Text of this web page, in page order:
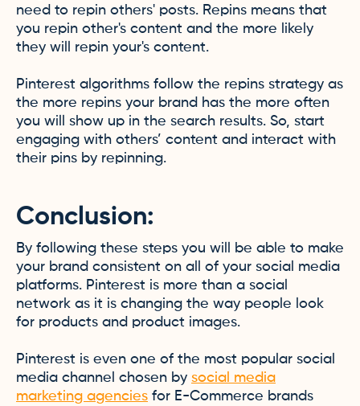
need to repin others' posts. Repins means that
you repin other's content and the more likely
they will repin your's content.
Pinterest algorithms follow the repins strategy as
the more repins your brand has the more often
you will show up in the search results. So, start
engaging with others’ content and interact with
their pins by repinning.
Conclusion:
By following these steps you will be able to make
your brand consistent on all of your social media
platforms. Pinterest is more than a social
network as it is changing the way people look
for products and product images.
Pinterest is even one of the most popular social
media channel chosen by social media
marketing agencies for E-Commerce brands